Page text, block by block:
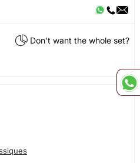
Don't want the whole set?